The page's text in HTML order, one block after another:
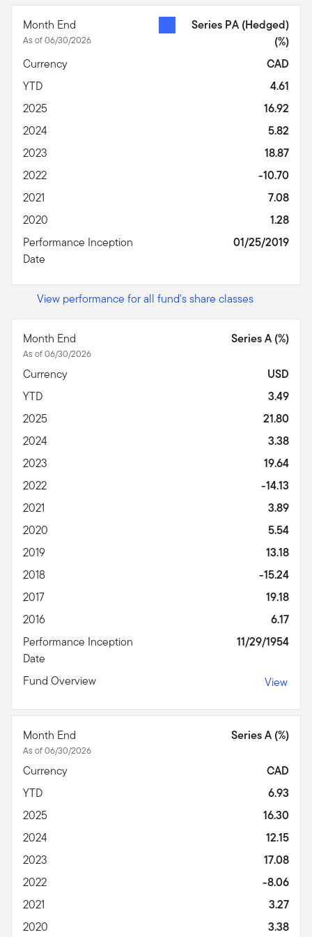
Month End
As of 06/30/2026
Series PA (Hedged)
(%)
Currency
CAD
YTD
4.61
2025
16.92
2024
5.82
2023
18.87
2022
-10.70
2021
7.08
2020
1.28
Performance Inception
Date
01/25/2019
View performance for all fund's share classes
Month End
As of 06/30/2026
Series A (%)
Currency
USD
YTD
3.49
2025
21.80
2024
3.38
2023
19.64
2022
-14.13
2021
3.89
2020
5.54
2019
13.18
2018
-15.24
2017
19.18
2016
6.17
Performance Inception
Date
11/29/1954
Fund Overview View
Month End
As of 06/30/2026
Series A (%)
Currency
CAD
YTD
6.93
2025
16.30
2024
12.15
2023
17.08
2022
-8.06
2021
3.27
2020
3.38